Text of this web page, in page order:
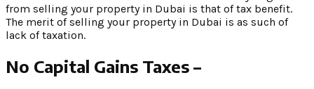
from selling your property in Dubai is that of tax benefit.
The merit of selling your property in Dubai is as such of
lack of taxation.
No Capital Gains Taxes –